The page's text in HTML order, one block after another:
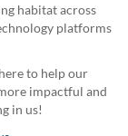
habitat across
platforms
to help our
impactful and
in us!